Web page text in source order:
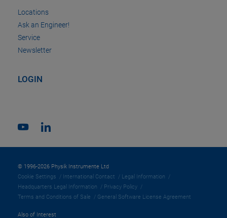
Locations
Ask an Engineer!
Service
Newsletter
LOGIN
© 1996-2026 Physik Instrumente Ltd
Cookie Settings
International Contact
Legal Information
Headquarters Legal Information
Privacy Policy
Terms and Conditions of Sale
General Software License Agreement
Also of Interest